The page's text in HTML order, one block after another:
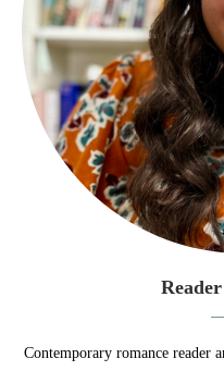
Contemporary romance reader